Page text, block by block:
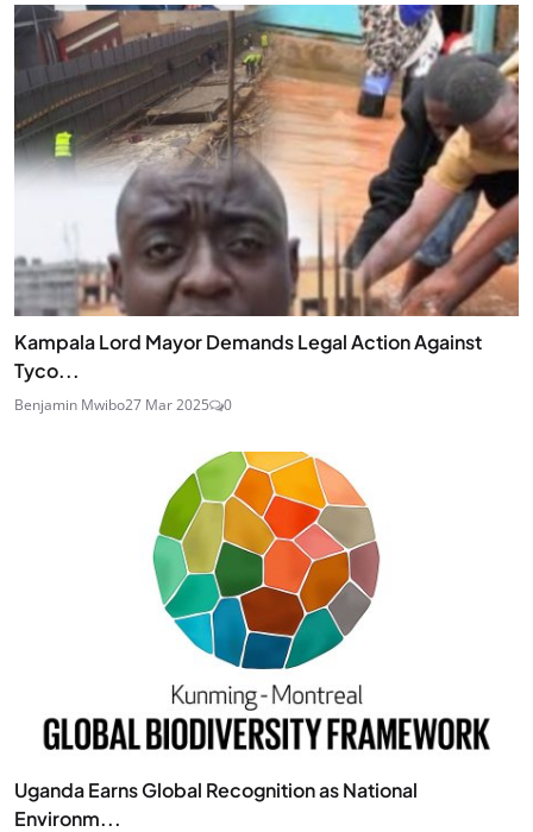
Kampala Lord Mayor Demands Legal Action Against
Tyco...
Benjamin Mwibo27 Mar 2025 0
Uganda Earns Global Recognition as National
Environm...